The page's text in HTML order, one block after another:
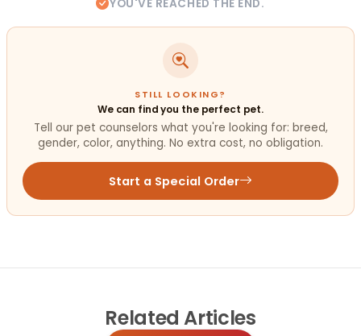
YOU'VE REACHED THE END.
STILL LOOKING?
We can find you the perfect pet.
Tell our pet counselors what you're looking for: breed,
gender, color, anything. No extra cost, no obligation.
Start a Special Order
Related Articles